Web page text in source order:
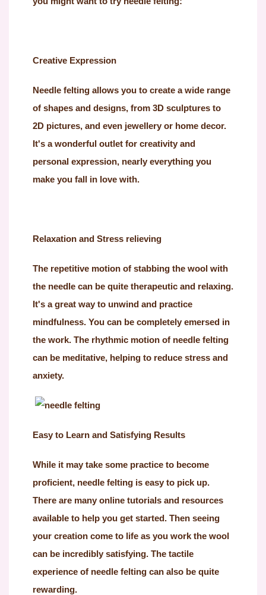
Creative Expression
Needle felting allows you to create a wide range
of shapes and designs, from 3D sculptures to
2D pictures, and even jewellery or home decor.
It's a wonderful outlet for creativity and
personal expression, nearly everything you
make you fall in love with.
Relaxation and Stress relieving
The repetitive motion of stabbing the wool with
the needle can be quite therapeutic and relaxing.
It's a great way to unwind and practice
mindfulness. You can be completely emersed in
the work. The rhythmic motion of needle felting
can be meditative, helping to reduce stress and
anxiety.
Easy to Learn and Satisfying Results
While it may take some practice to become
proficient, needle felting is easy to pick up.
There are many online tutorials and resources
available to help you get started. Then seeing
your creation come to life as you work the wool
can be incredibly satisfying. The tactile
experience of needle felting can also be quite
rewarding.